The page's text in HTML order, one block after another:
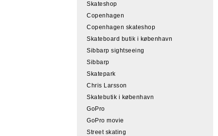
Skateshop
Copenhagen
Copenhagen skateshop
Skateboard butik i københavn
Sibbarp sightseeing
Sibbarp
Skatepark
Chris Larsson
Skatebutik i københavn
GoPro
GoPro movie
Street skating